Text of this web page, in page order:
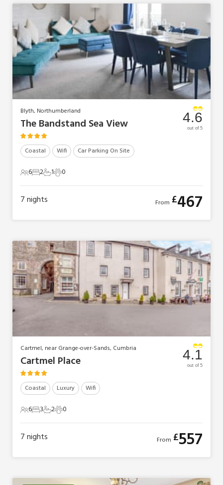
Blyth, Northumberland
The Bandstand Sea View
Coastal Wifi Car Parking On Site
6 Guests
62 Bedrooms
21 Bathroom
10 Pets
0
4.6
out of 5
7nights From £467
Cartmel, near Grange-over-Sands, Cumbria
Cartmel Place
Coastal Luxury Wifi
6 Guests
63 Bedrooms
32 Bathrooms
20 Pets
0
4.1
out of 5
7nights From £557